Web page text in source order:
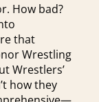
How bad?
that
Wrestling
Wrestlers’
how they